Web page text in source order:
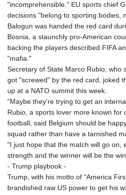
"incomprehensible." EU sports chief
decisions "belong to sporting bodies,
Balogun was handed the red card
Bosnia, a staunchly pro-American
backing the players described FIFA
"mafia."
Secretary of State Marco Rubio, who
got "screwed" by the red card, joked
up at a NATO summit this week.
"Maybe they're trying to get an
Rubio, a sports lover more known for
football, said Belgium should be
squad rather than have a tarnished
"I just hope that the match will go on,
strength and the winner will be the
- Trump playbook -
Trump, with his motto of "America
brandished raw US power to get his